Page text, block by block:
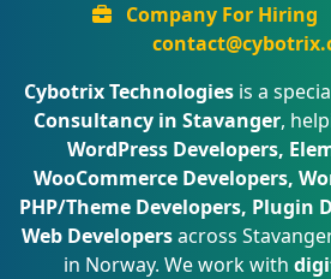
Company For Hiring
Cybotrix Technologies is a
Consultancy in Stavanger,
WordPress Developers,
WooCommerce Developers,
PHP/Theme Developers, Plugin
Web Developersacross
in Norway. We work with